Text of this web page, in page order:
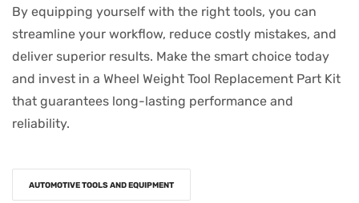
By equipping yourself with the right tools, you can
streamline your workflow, reduce costly mistakes, and
deliver superior results. Make the smart choice today
and invest in a Wheel Weight Tool Replacement Part Kit
that guarantees long-lasting performance and
reliability.
AUTOMOTIVE TOOLS AND EQUIPMENT